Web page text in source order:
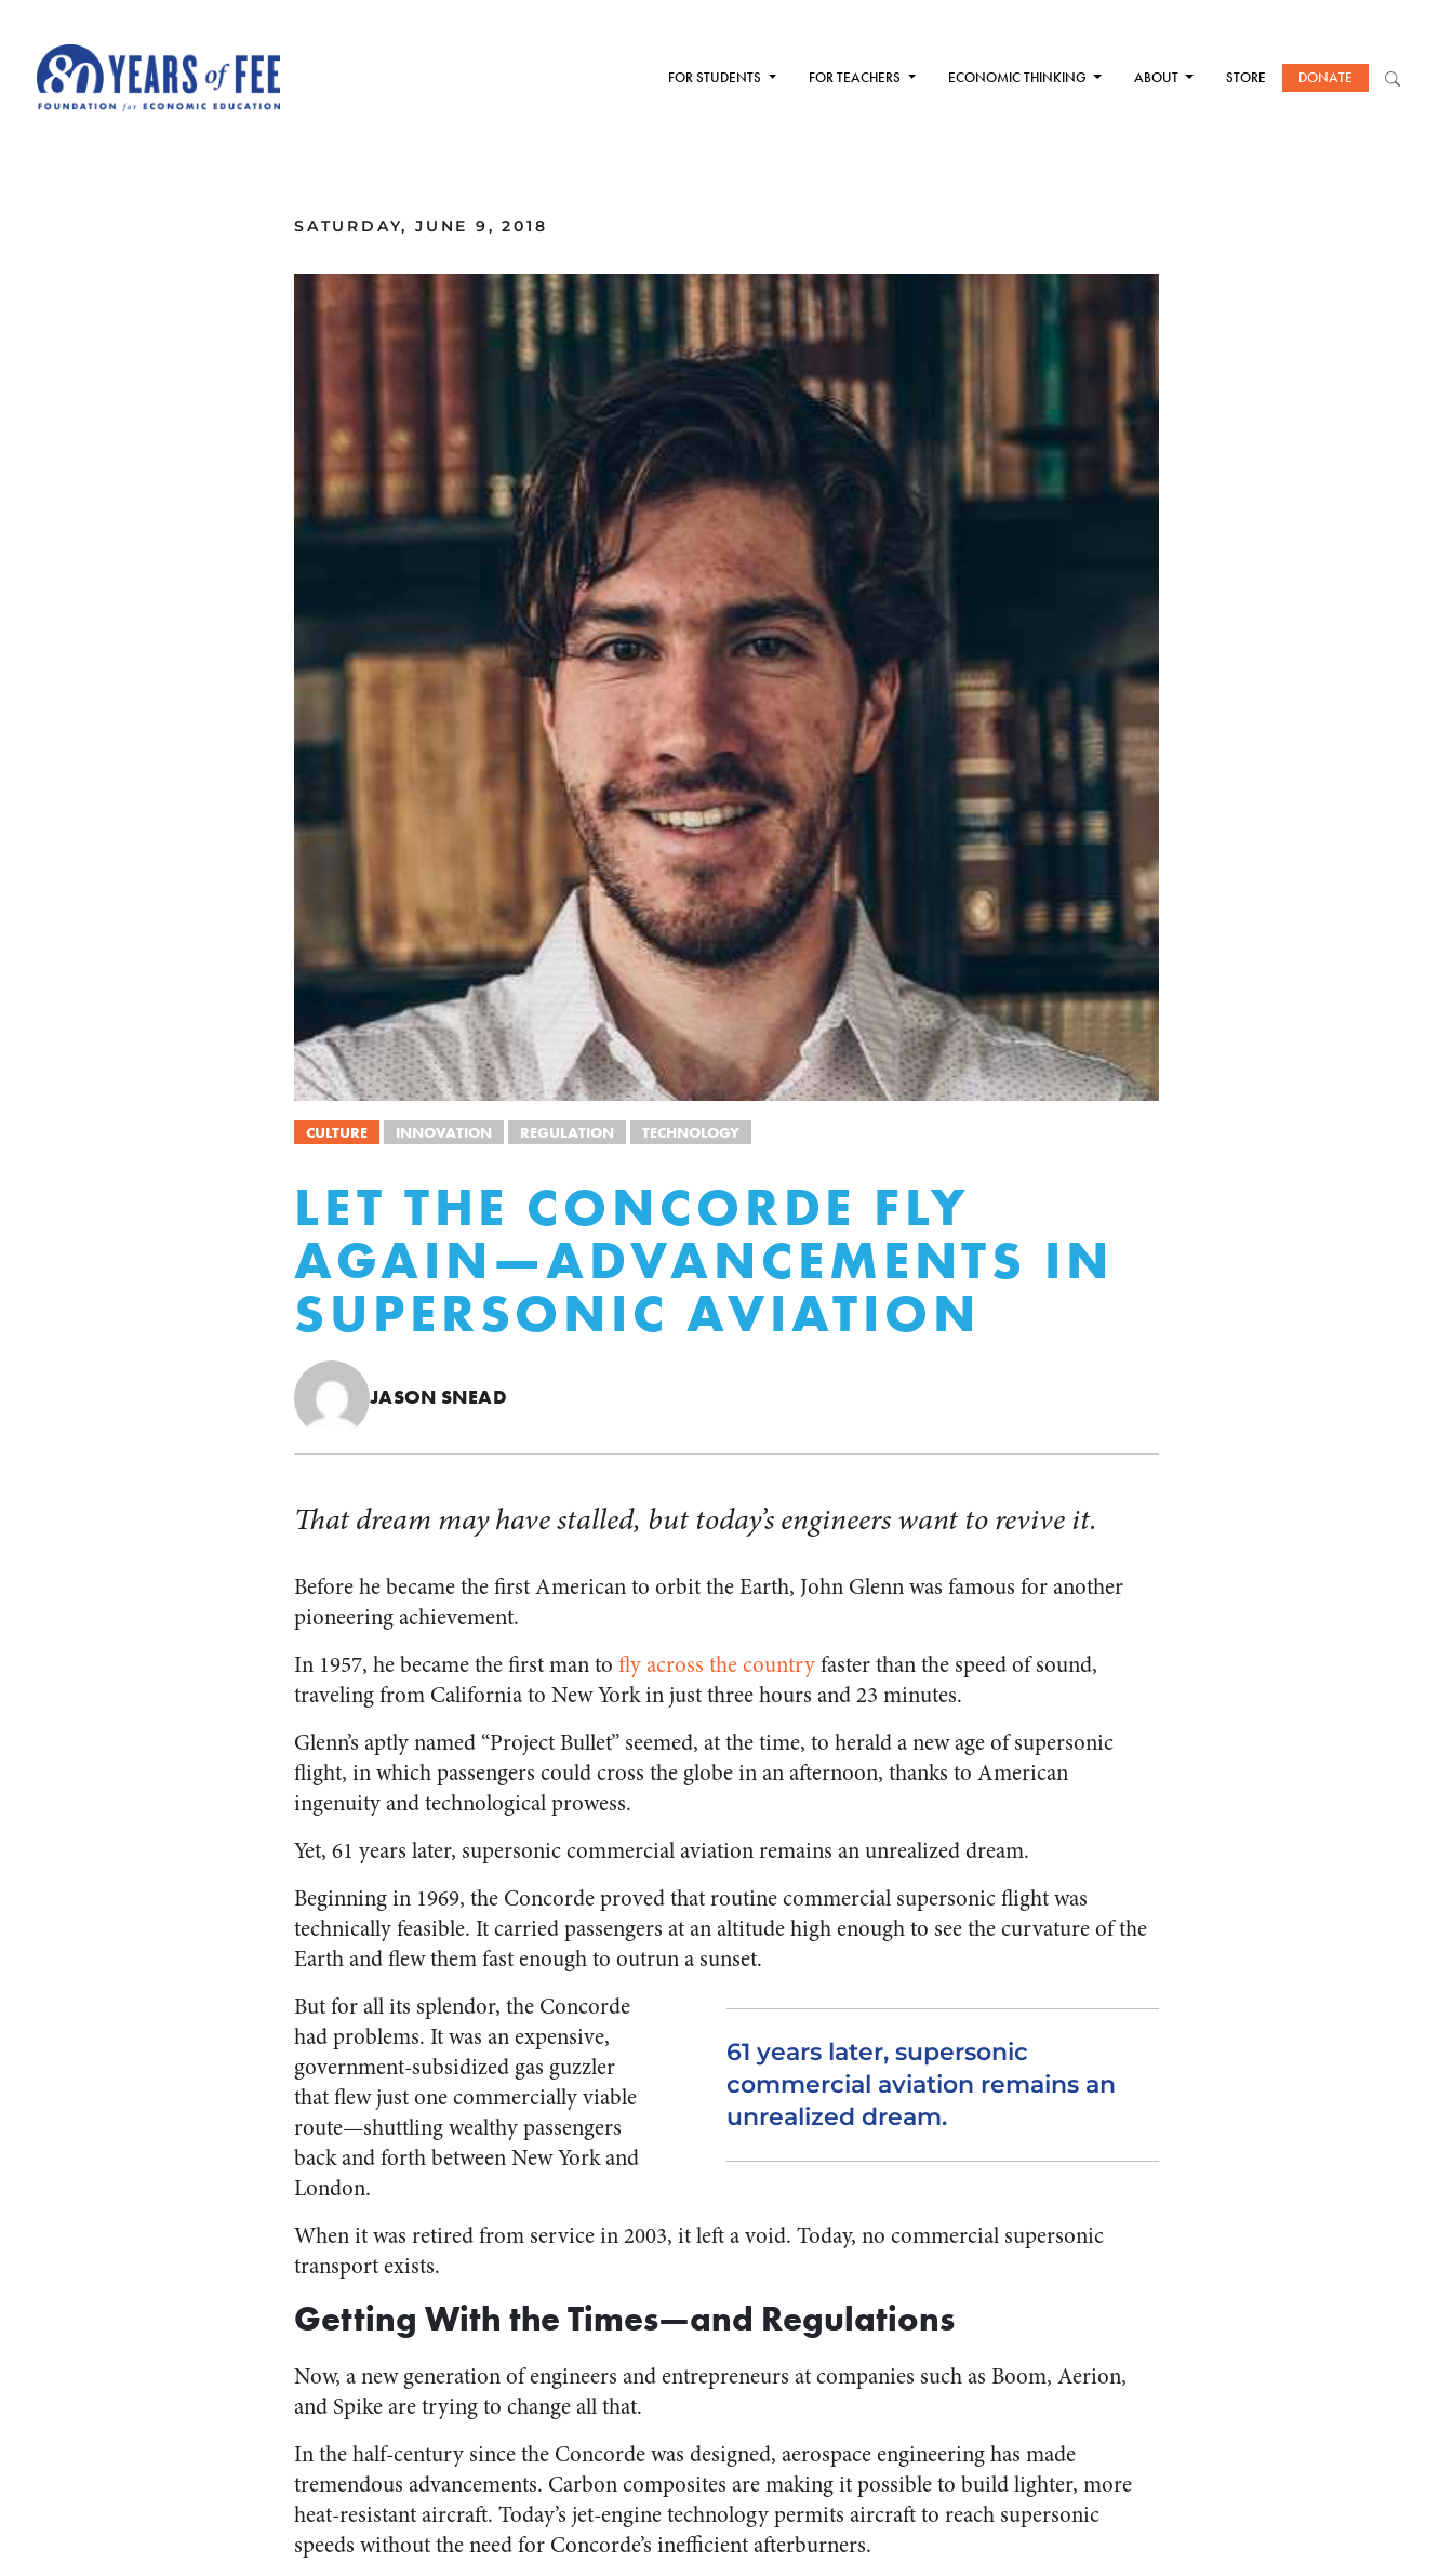
FOR STUDENTS FOR TEACHERS ECONOMIC THINKING ABOUT STORE DONATE
SATURDAY, JUNE 9, 2018
CULTURE INNOVATION REGULATION TECHNOLOGY
LET THE CONCORDE FLY
AGAIN—ADVANCEMENTS IN
SUPERSONIC AVIATION
JASON SNEAD
That dream may have stalled, but today’s engineers want to revive it.
Before he became the first American to orbit the Earth, John Glenn was famous for another
pioneering achievement.
In 1957, he became the first man to fly across the countryfaster than the speed of sound,
traveling from California to New York in just three hours and 23 minutes.
Glenn’s aptly named “Project Bullet” seemed, at the time, to herald a new age of supersonic
flight, in which passengers could cross the globe in an afternoon, thanks to American
ingenuity and technological prowess.
Yet, 61 years later, supersonic commercial aviation remains an unrealized dream.
Beginning in 1969, the Concorde proved that routine commercial supersonic flight was
technically feasible. It carried passengers at an altitude high enough to see the curvature of the
Earth and flew them fast enough to outrun a sunset.
61 years later, supersonic
commercial aviation remains an
unrealized dream.
But for all its splendor, the Concorde
had problems. It was an expensive,
government-subsidized gas guzzler
that flew just one commercially viable
route—shuttling wealthy passengers
back and forth between New York and
London.
When it was retired from service in 2003, it left a void. Today, no commercial supersonic
transport exists.
Getting With the Times—and Regulations
Now, a new generation of engineers and entrepreneurs at companies such as Boom, Aerion,
and Spike are trying to change all that.
In the half-century since the Concorde was designed, aerospace engineering has made
tremendous advancements. Carbon composites are making it possible to build lighter, more
heat-resistant aircraft. Today’s jet-engine technology permits aircraft to reach supersonic
speeds without the need for Concorde’s inefficient afterburners.